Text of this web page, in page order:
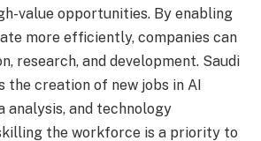
value opportunities. By enabling
more efficiently, companies can
research, and development. Saudi
creation of new jobs in AI
analysis, and technology
the workforce is a priority to